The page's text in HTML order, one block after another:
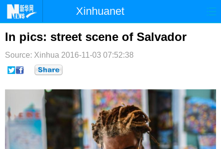
Xinhuanet
首页 时政 国际
台湾 财经 法治
纪检
视频
博客 微博
In pics: street scene of Salvador
Source: Xinhua 2016-11-03 07:52:38